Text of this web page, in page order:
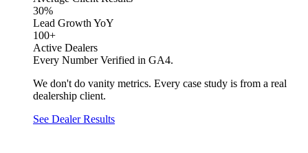
30%
Lead Growth YoY
100+
Active Dealers
Every Number Verified in GA4.
We don't do vanity metrics. Every case study is from a real
dealership client.
See Dealer Results